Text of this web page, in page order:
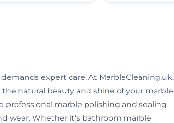
expert care. At MarbleCleaning.uk,
natural beauty and shine of your marble
professional marble polishing and sealing
wear. Whether it’s bathroom marble